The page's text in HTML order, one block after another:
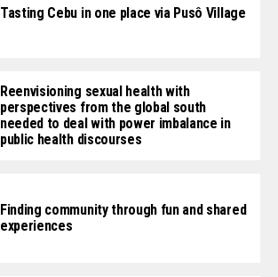
Tasting Cebu in one place via Pusô Village
Reenvisioning sexual health with
perspectives from the global south
needed to deal with power imbalance in
public health discourses
Finding community through fun and shared
experiences